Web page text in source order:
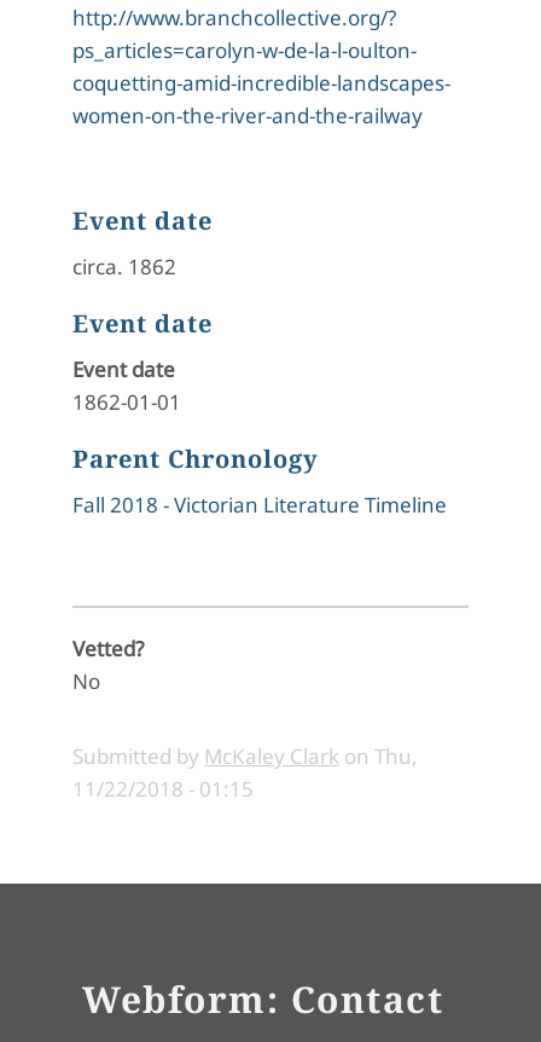
http://www.branchcollective.org/?
ps_articles=carolyn-w-de-la-l-oulton-
coquetting-amid-incredible-landscapes-
women-on-the-river-and-the-railway
Event date
circa. 1862
Event date
Event date
1862-01-01
Parent Chronology
Fall 2018 - Victorian Literature Timeline
Vetted?
No
Submitted by McKaley Clark on Thu,
11/22/2018 - 01:15
Webform: Contact